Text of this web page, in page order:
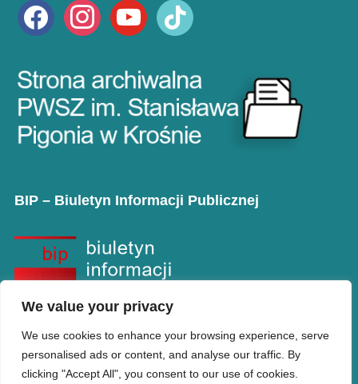
We value your privacy
We use cookies to enhance your browsing experience, serve
personalised ads or content, and analyse our traffic. By
clicking "Accept All", you consent to our use of cookies.
facebook instagramyoutube tiktok
BIP – Biuletyn Informacji Publicznej
Copyright © PANS w Krośnie